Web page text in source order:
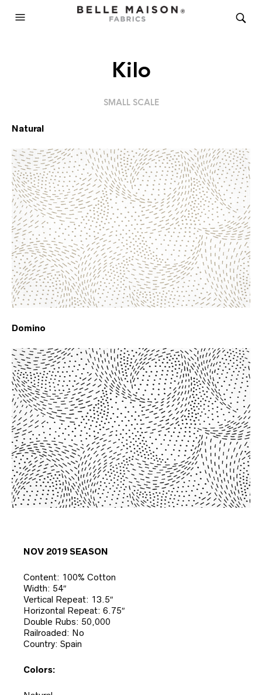
Kilo
SMALL SCALE
Natural
Domino
NOV 2019 SEASON
Content: 100% Cotton
Width: 54″
Vertical Repeat: 13.5″
Horizontal Repeat: 6.75″
Double Rubs: 50,000
Railroaded: No
Country: Spain
Colors: